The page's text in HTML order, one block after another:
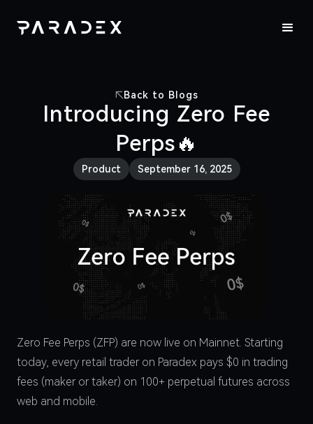
Introducing Zero Fee
Perps🔥
Product September 16, 2025
Back to Blogs
Zero Fee Perps (ZFP) are now live on Mainnet. Starting
today, every retail trader on Paradex pays $0 in trading
fees (maker or taker) on 100+ perpetual futures across
web and mobile.